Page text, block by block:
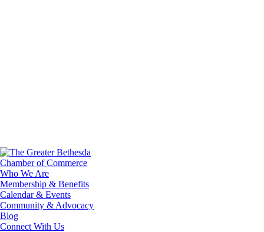
Who We Are
Membership & Benefits
Calendar & Events
Community & Advocacy
Blog
Connect With Us